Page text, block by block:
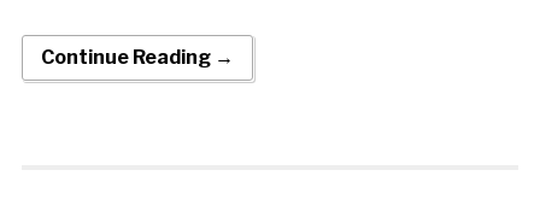
Continue Reading →